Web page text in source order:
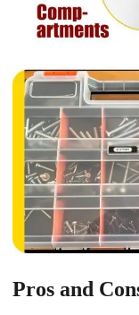
Pros and